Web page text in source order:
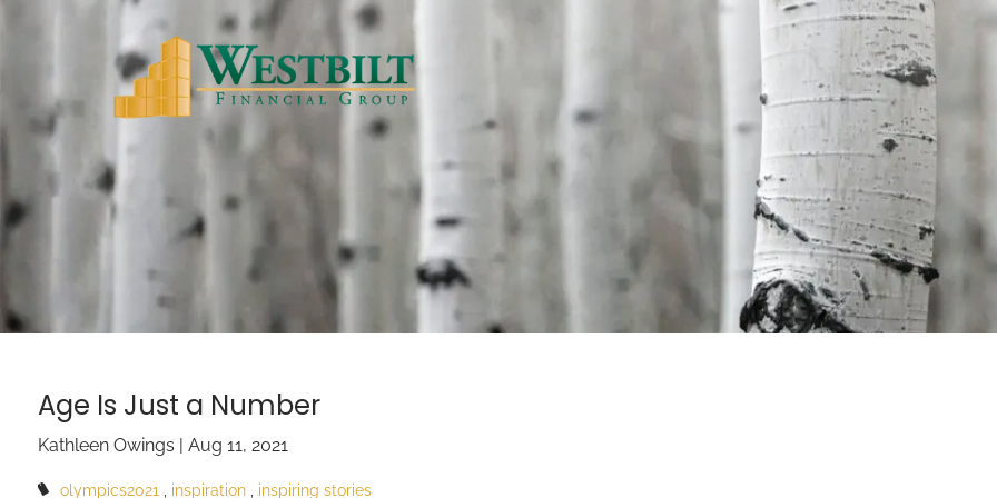
Skip to main content
Age Is Just a Number
Kathleen Owings |Aug 11, 2021
olympics2021 inspiration inspiring stories